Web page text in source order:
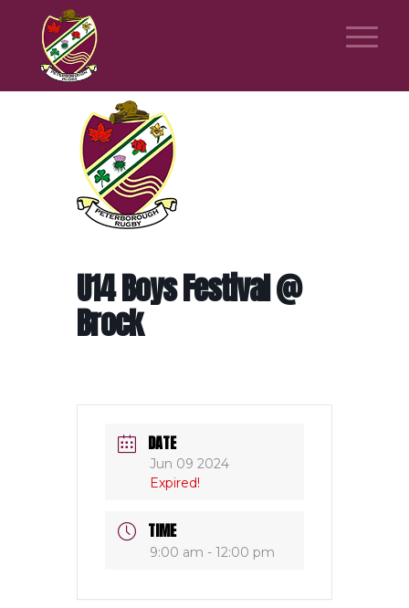
U14 Boys Festival @
Brock
DATE
Jun 09 2024
Expired!
TIME
9:00 am - 12:00 pm